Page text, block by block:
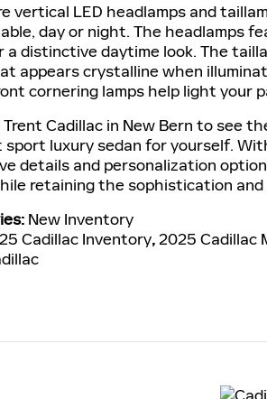
vertical LED headlamps and
day or night. The headlamps
a distinctive daytime look. The
appears crystalline when
cornering lamps help light your
Cadillac in New Bern to see
sport luxury sedan for yourself.
details and personalization
retaining the sophistication and
: New Inventory
Cadillac Inventory,2025 Cadillac